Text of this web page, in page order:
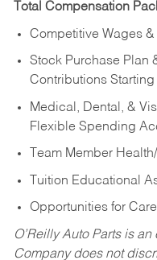
Total Compensation
Competitive Wages &
Stock Purchase Plan
Contributions Starting
Medical, Dental, &
Flexible Spending
Team Member
Tuition Educational
Opportunities for
O’Reilly Auto Parts is
Company does not